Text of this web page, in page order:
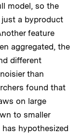
model, so the
a byproduct
feature
aggregated, the
different
than
found that
on large
to smaller
hypothesized